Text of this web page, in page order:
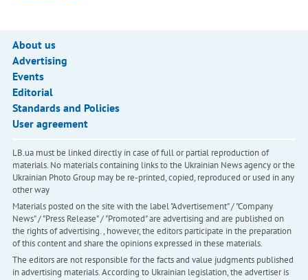
About us
Advertising
Events
Editorial
Standards and Policies
User agreement
LB.ua must be linked directly in case of full or partial reproduction of
materials. No materials containing links to the Ukrainian News agency or the
Ukrainian Photo Group may be re-printed, copied, reproduced or used in any
other way
Materials posted on the site with the label "Advertisement" / "Company
News" / "Press Release" / "Promoted" are advertising and are published on
the rights of advertising. , however, the editors participate in the preparation
of this content and share the opinions expressed in these materials.
The editors are not responsible for the facts and value judgments published
in advertising materials. According to Ukrainian legislation, the advertiser is